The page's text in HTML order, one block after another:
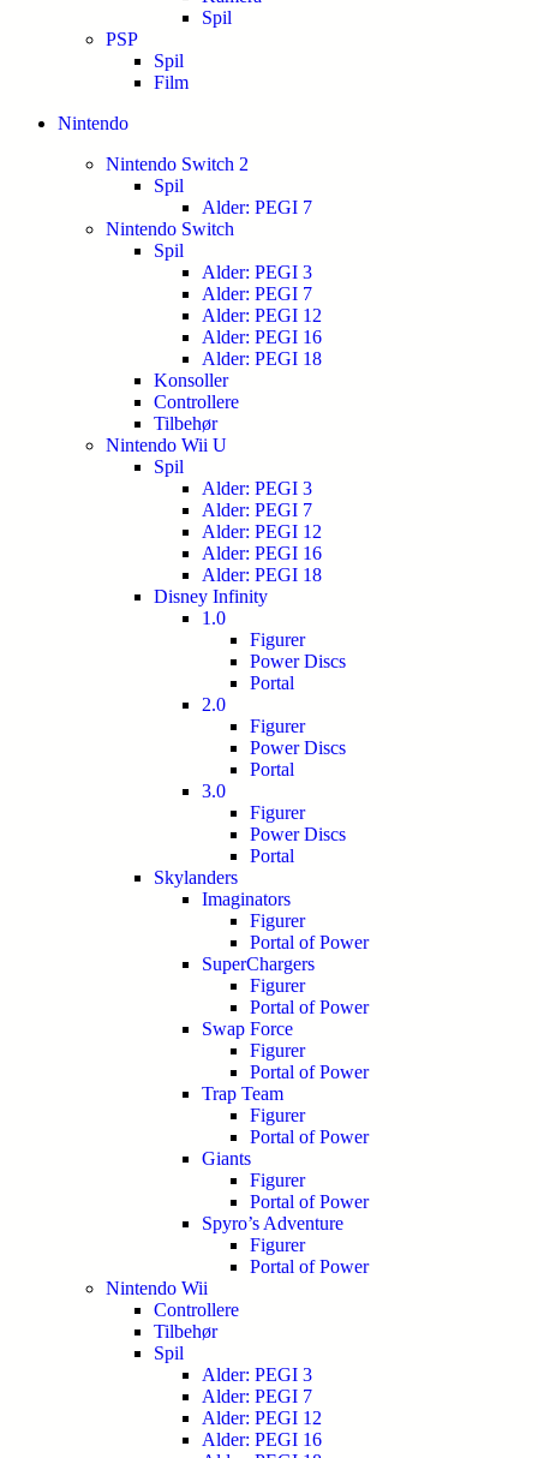
Spil
PSP
Spil
Film
Nintendo
Nintendo Switch 2
Spil
Alder: PEGI 7
Nintendo Switch
Spil
Alder: PEGI 3
Alder: PEGI 7
Alder: PEGI 12
Alder: PEGI 16
Alder: PEGI 18
Konsoller
Controllere
Tilbehør
Nintendo Wii U
Spil
Alder: PEGI 3
Alder: PEGI 7
Alder: PEGI 12
Alder: PEGI 16
Alder: PEGI 18
Disney Infinity
1.0
Figurer
Power Discs
Portal
2.0
Figurer
Power Discs
Portal
3.0
Figurer
Power Discs
Portal
Skylanders
Imaginators
Figurer
Portal of Power
SuperChargers
Figurer
Portal of Power
Swap Force
Figurer
Portal of Power
Trap Team
Figurer
Portal of Power
Giants
Figurer
Portal of Power
Spyro’s Adventure
Figurer
Portal of Power
Nintendo Wii
Controllere
Tilbehør
Spil
Alder: PEGI 3
Alder: PEGI 7
Alder: PEGI 12
Alder: PEGI 16